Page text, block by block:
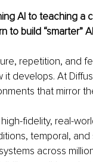
AI to teaching a
to build “smarter”
repetition, and
develops. At
that mirror
fidelity, real-
temporal,
across